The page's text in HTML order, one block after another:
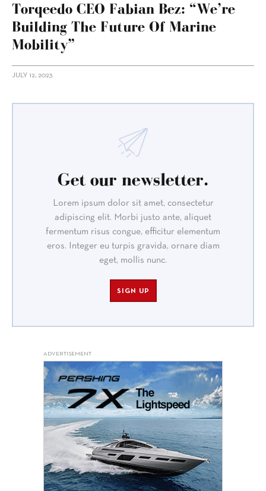
Torqeedo CEO Fabian Bez: “We’re
Building The Future Of Marine
Mobility”
JULY 12, 2023
Get our newsletter.
Lorem ipsum dolor sit amet, consectetur
adipiscing elit. Morbi justo ante, aliquet
fermentum risus congue, efficitur elementum
eros. Integer eu turpis gravida, ornare diam
eget, mollis nunc.
SIGN UP
ADVERTISEMENT